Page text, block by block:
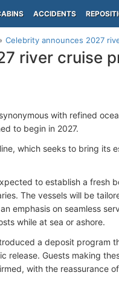
ACCIDENTS
Celebrity announces 2027
river cruise
with refined
to begin in 2027.
which seeks to bring its
to establish a fresh
The vessels will be
emphasis on seamless
while at sea or ashore.
a deposit program
release. Guests making
with the reassurance